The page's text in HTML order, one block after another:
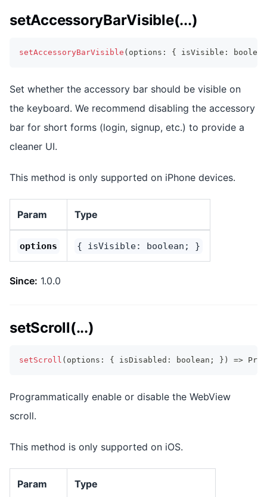
setAccessoryBarVisible(...)
setAccessoryBarVisible ( options : { isVisible : boolean
Set whether the accessory bar should be visible on
the keyboard. We recommend disabling the accessory
bar for short forms (login, signup, etc.) to provide a
cleaner UI.
This method is only supported on iPhone devices.
Param Type
options { isVisible: boolean; }
Since: 1.0.0
setScroll(...)
setScroll ( options : { isDisabled : boolean ; } ) =>
Programmatically enable or disable the WebView
scroll.
This method is only supported on iOS.
Param Type